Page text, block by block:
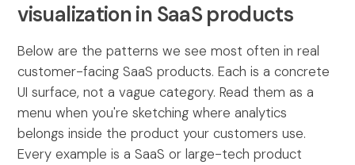
visualization in SaaS products
Below are the patterns we see most often in real
customer-facing SaaS products. Each is a concrete
UI surface, not a vague category. Read them as a
menu when you're sketching where analytics
belongs inside the product your customers use.
Every example is a SaaS or large-tech product